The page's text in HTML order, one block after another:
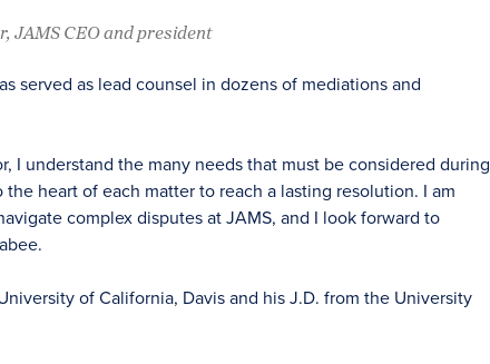
JAMS CEO and president
served as lead counsel in dozens of mediations and
I understand the many needs that must be considered during
heart of each matter to reach a lasting resolution. I am
complex disputes at JAMS, and I look forward to
of California, Davis and his J.D. from the University